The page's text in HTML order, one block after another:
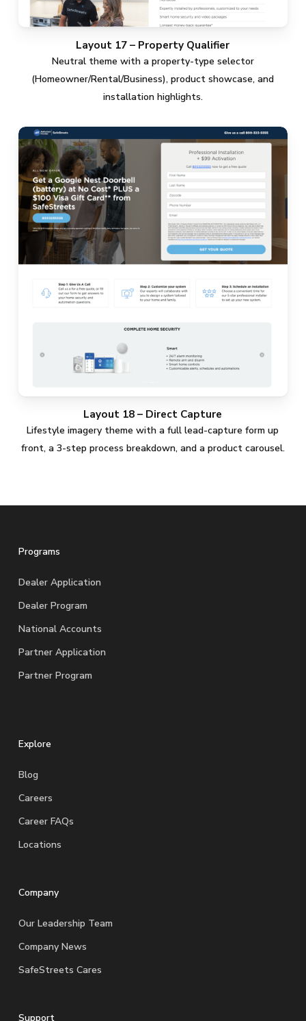
Layout 17 – Property Qualifier
Neutral theme with a property-type selector
(Homeowner/Rental/Business), product showcase, and
installation highlights.
Layout 18 – Direct Capture
Lifestyle imagery theme with a full lead-capture form up
front, a 3-step process breakdown, and a product carousel.
Programs
Dealer Application
Dealer Program
National Accounts
Partner Application
Partner Program
Explore
Blog
Careers
Career FAQs
Locations
Company
Our Leadership Team
Company News
SafeStreets Cares
Support